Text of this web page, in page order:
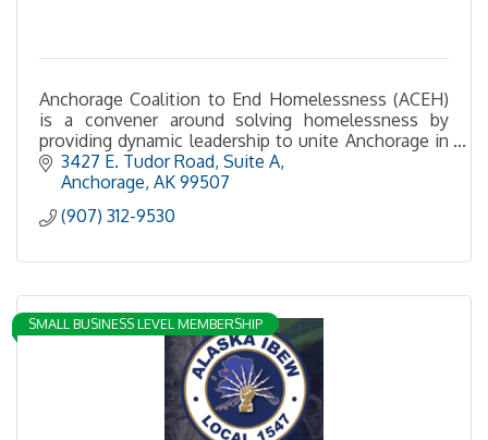
Anchorage Coalition to End Homelessness (ACEH)
is a convener around solving homelessness by
providing dynamic leadership to unite Anchorage in
making homelessness rare, brief and one-time.
3427 E. Tudor Road Suite A
Anchorage AK 99507
(907) 312-9530
SMALL BUSINESS LEVEL MEMBERSHIP